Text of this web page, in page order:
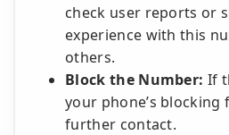
check user reports or
experience with this
others.
Block the Number: If
your phone’s
further contact.